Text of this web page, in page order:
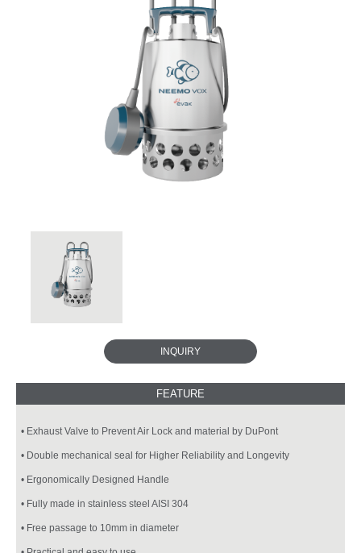
INQUIRY
• Exhaust Valve to Prevent Air Lock and material by DuPont
• Double mechanical seal for Higher Reliability and Longevity
• Ergonomically Designed Handle
• Fully made in stainless steel AISI 304
• Free passage to 10mm in diameter